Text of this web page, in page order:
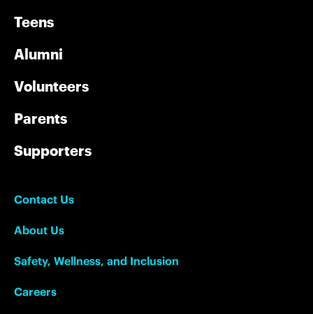
Teens
Alumni
Volunteers
Parents
Supporters
Contact Us
About Us
Safety, Wellness, and Inclusion
Careers